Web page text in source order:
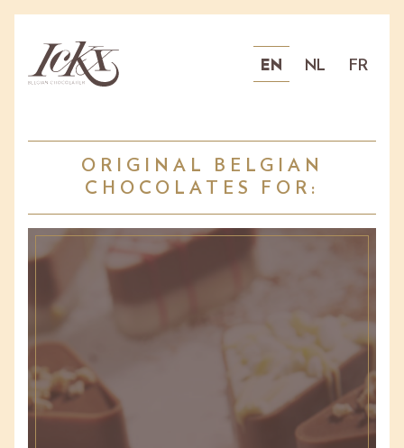
EN NL FR
ORIGINAL BELGIAN
CHOCOLATES FOR: